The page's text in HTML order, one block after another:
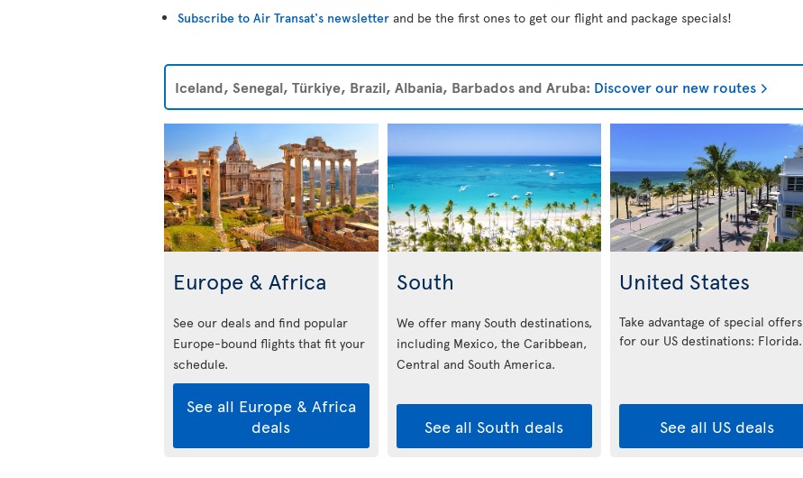
Subscribe to Air Transat's newsletter and be the first ones to get our flight and package specials!
Iceland, Senegal, Türkiye, Brazil, Albania, Barbados and Aruba: Discover our new routes
Europe & Africa
See our deals and find popular
Europe-bound flights that fit your
schedule.
See all Europe & Africa
deals
South
We offer many South destinations,
including Mexico, the Caribbean,
Central and South America.
See all South deals
United States
Take advantage of special offers
for our US destinations: Florida.
See all US deals